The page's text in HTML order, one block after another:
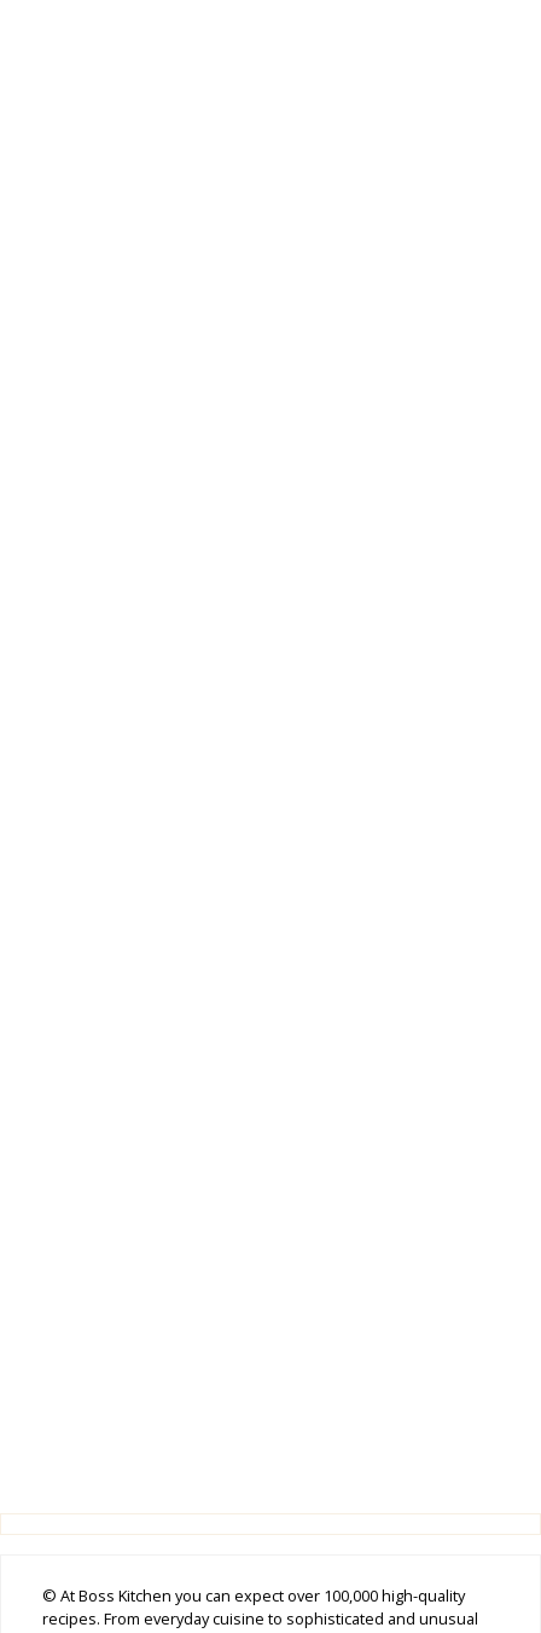
© At Boss Kitchen you can expect over 100,000 high-quality
recipes. From everyday cuisine to sophisticated and unusual